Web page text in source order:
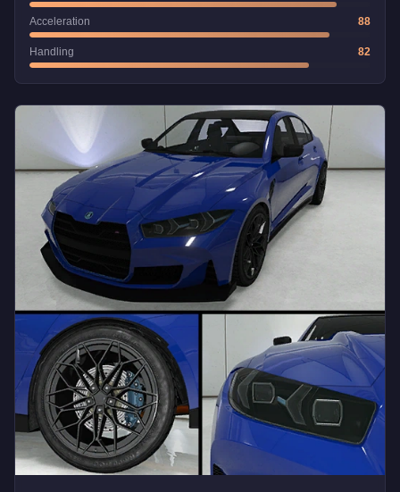
Acceleration 88
Handling 82